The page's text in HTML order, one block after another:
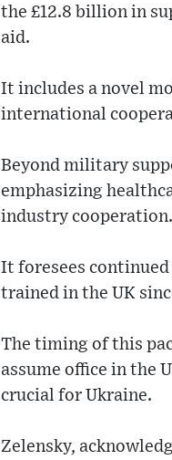
the £12.8 billion in
aid.
It includes a novel
international
Beyond military
emphasizing
industry cooperation.
It foresees
trained in the UK
The timing of this
assume office in the
crucial for Ukraine.
Zelensky,